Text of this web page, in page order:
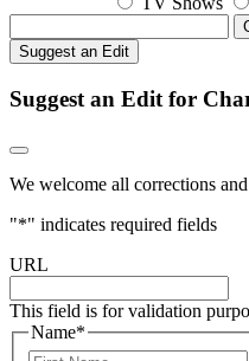
Suggest an Edit
Suggest an Edit for
We welcome all corrections
"*" indicates required fields
URL
This field is for validation
Name*